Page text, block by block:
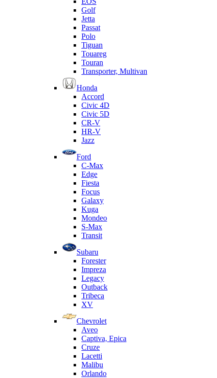
Golf
Jetta
Passat
Polo
Tiguan
Touareg
Touran
Transporter, Multivan
Honda
Accord
Civic 4D
Civic 5D
CR-V
HR-V
Jazz
Ford
C-Max
Edge
Fiesta
Focus
Galaxy
Kuga
Mondeo
S-Max
Transit
Subaru
Forester
Impreza
Legacy
Outback
Tribeca
XV
Chevrolet
Aveo
Captiva, Epica
Cruze
Lacetti
Malibu
Orlando